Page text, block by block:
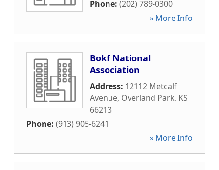
Phone: (202) 789-0300
» More Info
Bokf National
Association
Address: 12112 Metcalf
Avenue, Overland Park, KS
66213
Phone: (913) 905-6241
» More Info